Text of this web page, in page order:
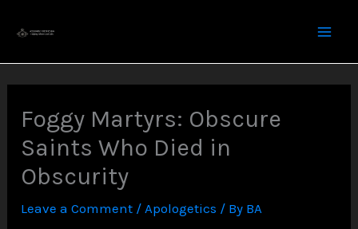
content
Foggy Martyrs: Obscure
Saints Who Died in
Obscurity
Leave a Comment /Apologetics / By BA